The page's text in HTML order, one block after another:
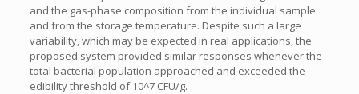
and the gas-phase composition from the individual sample
and from the storage temperature. Despite such a large
variability, which may be expected in real applications, the
proposed system provided similar responses whenever the
total bacterial population approached and exceeded the
edibility threshold of 10^7 CFU/g.